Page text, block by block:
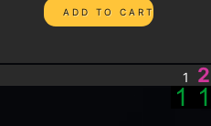
1 2